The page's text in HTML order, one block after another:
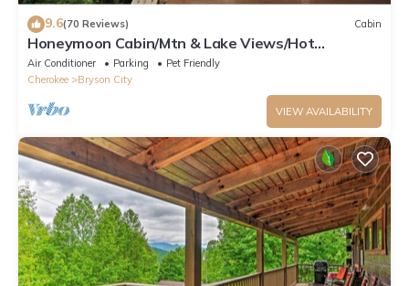
9.6(70 Reviews) Cabin
Honeymoon Cabin/Mtn & Lake Views/Hot
Tub/FP/Wi-Fi
Air Conditioner Parking
Pet Friendly
Cherokee
Bryson City
VIEW AVAILABILITY